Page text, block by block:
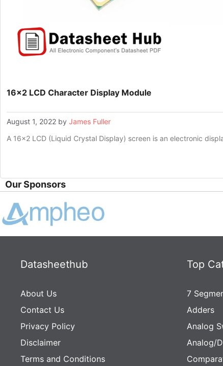
16×2 LCD Character Display Module
August 1, 2022 by James Fuller
A 16×2 LCD (Liquid Crystal Display) screen is an electronic
Our Sponsors
Datasheethub
About Us
Contact Us
Privacy Policy
Disclaimer
Terms and Conditions
Top
7
Adders
Analog
Analog/